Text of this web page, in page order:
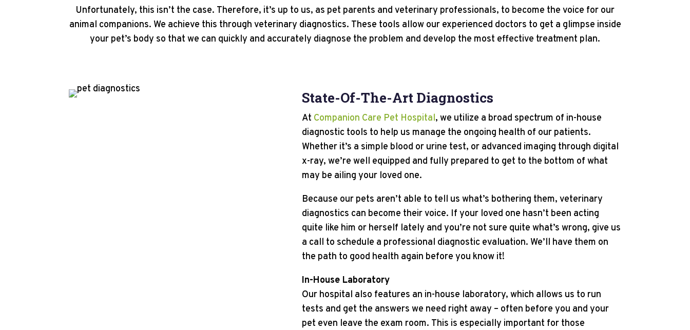
Unfortunately, this isn’t the case. Therefore, it’s up to us, as pet parents and veterinary professionals, to become the voice for our
animal companions. We achieve this through veterinary diagnostics. These tools allow our experienced doctors to get a glimpse inside
your pet’s body so that we can quickly and accurately diagnose the problem and develop the most effective treatment plan.
State-Of-The-Art Diagnostics
At Companion Care Pet Hospital, we utilize a broad spectrum of in-house
diagnostic tools to help us manage the ongoing health of our patients.
Whether it’s a simple blood or urine test, or advanced imaging through digital
x-ray, we’re well equipped and fully prepared to get to the bottom of what
may be ailing your loved one.
Because our pets aren’t able to tell us what’s bothering them, veterinary
diagnostics can become their voice. If your loved one hasn’t been acting
quite like him or herself lately and you’re not sure quite what’s wrong, give us
a call to schedule a professional diagnostic evaluation. We’ll have them on
the path to good health again before you know it!
In-House Laboratory
Our hospital also features an in-house laboratory, which allows us to run
tests and get the answers we need right away – often before you and your
pet even leave the exam room. This is especially important for those